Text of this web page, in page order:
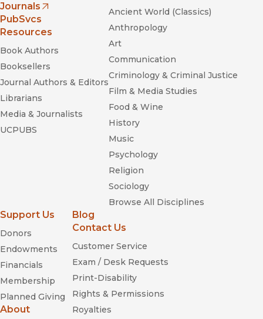
Journals
(opens in new window)
PubSvcs
Resources
Book Authors
Booksellers
Journal Authors & Editors
Librarians
Media & Journalists
UCPUBS
Ancient World (Classics)
Anthropology
Art
Communication
Criminology & Criminal Justice
Film & Media Studies
Food & Wine
History
Music
Psychology
Religion
Sociology
Browse All Disciplines
Support Us
Donors
Endowments
Financials
Membership
Planned Giving
About
Blog
Contact Us
Customer Service
Exam / Desk Requests
Print-Disability
Rights & Permissions
Royalties